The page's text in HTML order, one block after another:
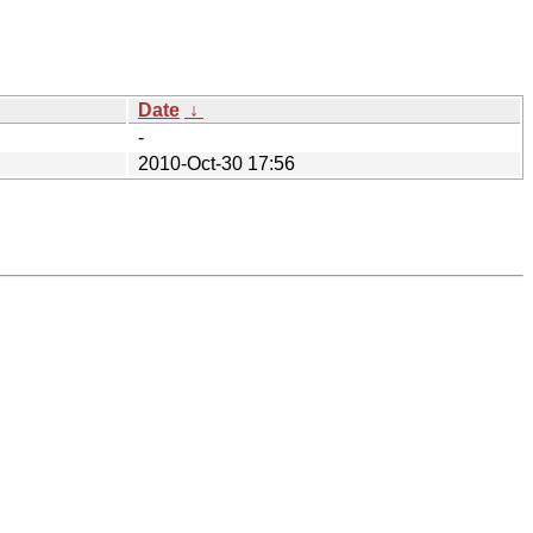
Date ↓
-
2010-Oct-30 17:56